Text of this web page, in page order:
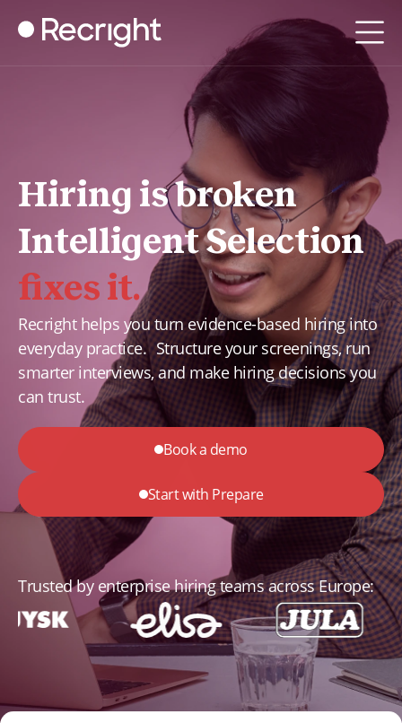
Hiring is broken
Intelligent Selection
fixes it.
Recright helps you turn evidence-based hiring into
everyday practice. Structure your screenings, run
smarter interviews, and make hiring decisions you
can trust.
Book a demo
Start with Prepare
Trusted by enterprise hiring teams across Europe: